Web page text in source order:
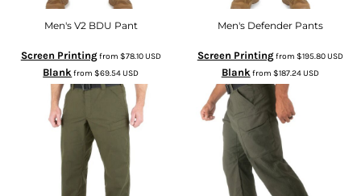
Men's V2 BDU Pant
Screen Printingfrom $78.10USD
Blankfrom$69.54USD
Men's Defender Pants
Screen Printingfrom $195.80USD
Blankfrom $187.24USD